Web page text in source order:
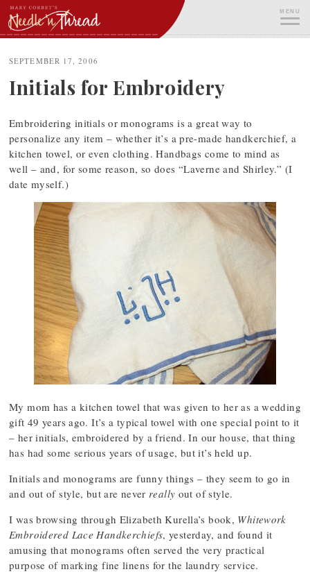
Skip
to
content
MENU
SEPTEMBER 17, 2006
Initials for Embroidery
Embroidering initials or monograms is a great way to
personalize any item – whether it’s a pre-made handkerchief, a
kitchen towel, or even clothing. Handbags come to mind as
well – and, for some reason, so does “Laverne and Shirley.” (I
date myself.)
My mom has a kitchen towel that was given to her as a wedding
gift 49 years ago. It’s a typical towel with one special point to it
– her initials, embroidered by a friend. In our house, that thing
has had some serious years of usage, but it’s held up.
Initials and monograms are funny things – they seem to go in
and out of style, but are never really out of style.
I was browsing through Elizabeth Kurella’s book, Whitework
Embroidered Lace Handkerchiefs, yesterday, and found it
amusing that monograms often served the very practical
purpose of marking fine linens for the laundry service.